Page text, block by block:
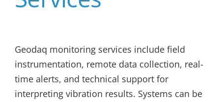
Geodaq monitoring services include field
instrumentation, remote data collection, real-
time alerts, and technical support for
interpreting vibration results. Systems can be